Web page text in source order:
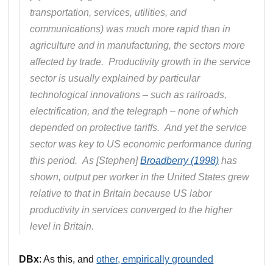
transportation, services, utilities, and
communications) was much more rapid than in
agriculture and in manufacturing, the sectors more
affected by trade. Productivity growth in the service
sector is usually explained by particular
technological innovations – such as railroads,
electrification, and the telegraph – none of which
depended on protective tariffs. And yet the service
sector was key to US economic performance during
this period. As [Stephen]Broadberry (1998) has
shown, output per worker in the United States grew
relative to that in Britain because US labor
productivity in services converged to the higher
level in Britain.
DBx: As this, andother, empirically grounded